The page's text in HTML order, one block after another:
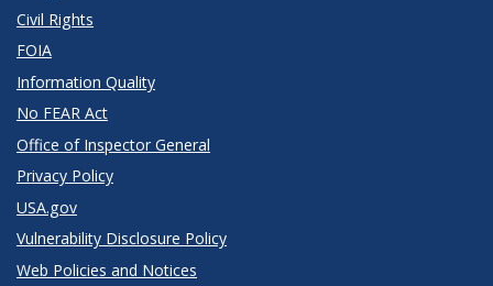
Civil Rights
FOIA
Information Quality
No FEAR Act
Office of Inspector General
Privacy Policy
USA.gov
Vulnerability Disclosure Policy
Web Policies and Notices